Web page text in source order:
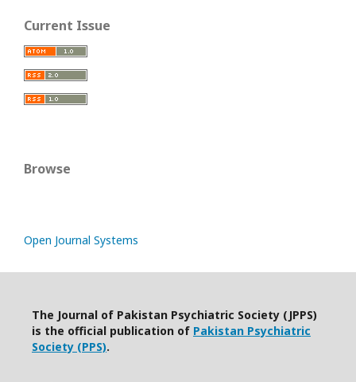
Current Issue
Browse
Open Journal Systems
The Journal of Pakistan Psychiatric Society (JPPS)
is the official publication of Pakistan Psychiatric
Society (PPS).